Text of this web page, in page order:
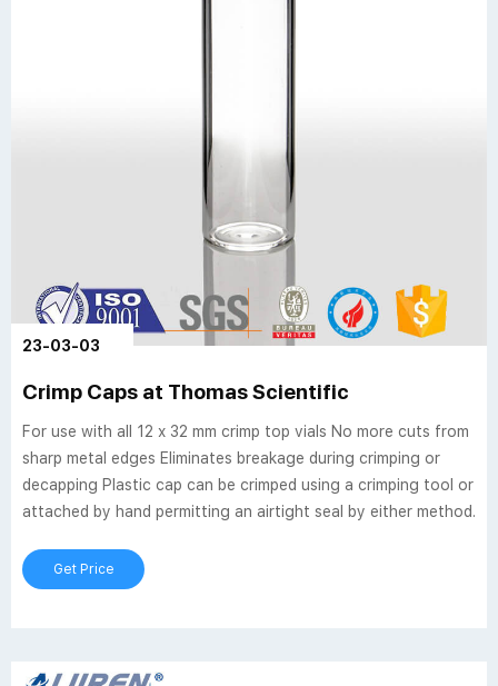
23-03-03
Crimp Caps at Thomas Scientific
For use with all 12 x 32 mm crimp top vials No more cuts from
sharp metal edges Eliminates breakage during crimping or
decapping Plastic cap can be crimped using a crimping tool or
attached by hand permitting an airtight seal by either method.
Get Price